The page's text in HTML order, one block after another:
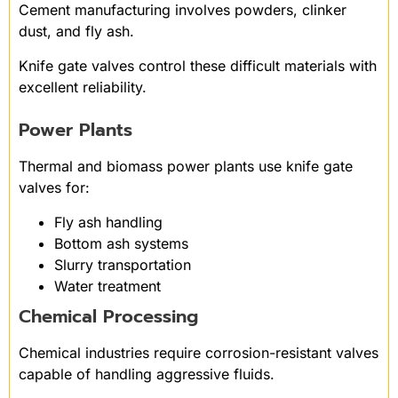
Cement manufacturing involves powders, clinker
dust, and fly ash.
Knife gate valves control these difficult materials with
excellent reliability.
Power Plants
Thermal and biomass power plants use knife gate
valves for:
Fly ash handling
Bottom ash systems
Slurry transportation
Water treatment
Chemical Processing
Chemical industries require corrosion-resistant valves
capable of handling aggressive fluids.